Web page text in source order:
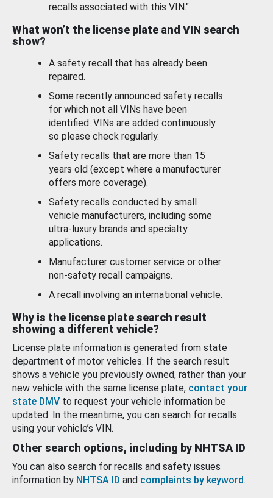
recalls associated with this VIN."
What won’t the license plate and VIN search
show?
A safety recall that has already been
repaired.
Some recently announced safety recalls
for which not all VINs have been
identified. VINs are added continuously
so please check regularly.
Safety recalls that are more than 15
years old (except where a manufacturer
offers more coverage).
Safety recalls conducted by small
vehicle manufacturers, including some
ultra-luxury brands and specialty
applications.
Manufacturer customer service or other
non-safety recall campaigns.
A recall involving an international vehicle.
Why is the license plate search result
showing a different vehicle?
License plate information is generated from state
department of motor vehicles. If the search result
shows a vehicle you previously owned, rather than your
new vehicle with the same license plate, contact your
state DMV to request your vehicle information be
updated. In the meantime, you can search for recalls
using your vehicle’s VIN.
Other search options, including by NHTSA ID
You can also search for recalls and safety issues
information by NHTSA ID and complaints by keyword.